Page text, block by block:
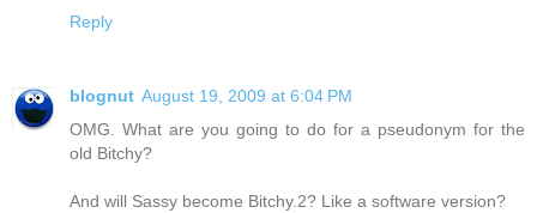
Reply
blognut August 19, 2009 at 6:04 PM
OMG. What are you going to do for a pseudonym for the
old Bitchy?
And will Sassy become Bitchy.2? Like a software version?